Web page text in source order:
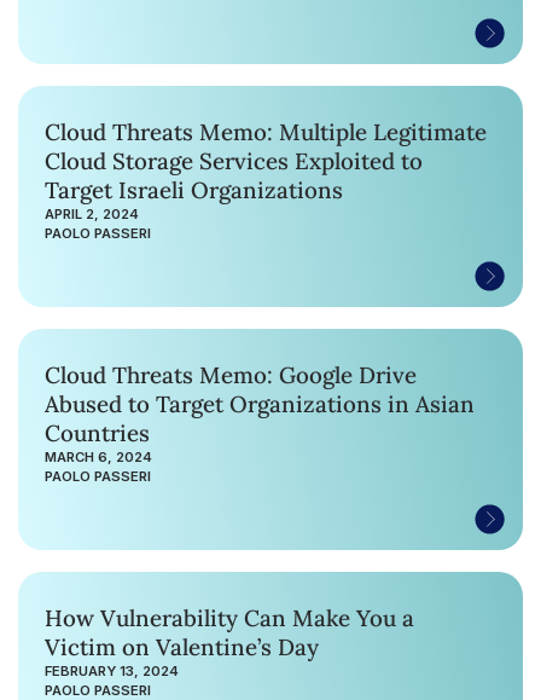
Cloud Threats Memo: Multiple Legitimate
Cloud Storage Services Exploited to
Target Israeli Organizations
APRIL 2, 2024
PAOLO PASSERI
Cloud Threats Memo: Google Drive
Abused to Target Organizations in Asian
Countries
MARCH 6, 2024
PAOLO PASSERI
How Vulnerability Can Make You a
Victim on Valentine’s Day
FEBRUARY 13, 2024
PAOLO PASSERI